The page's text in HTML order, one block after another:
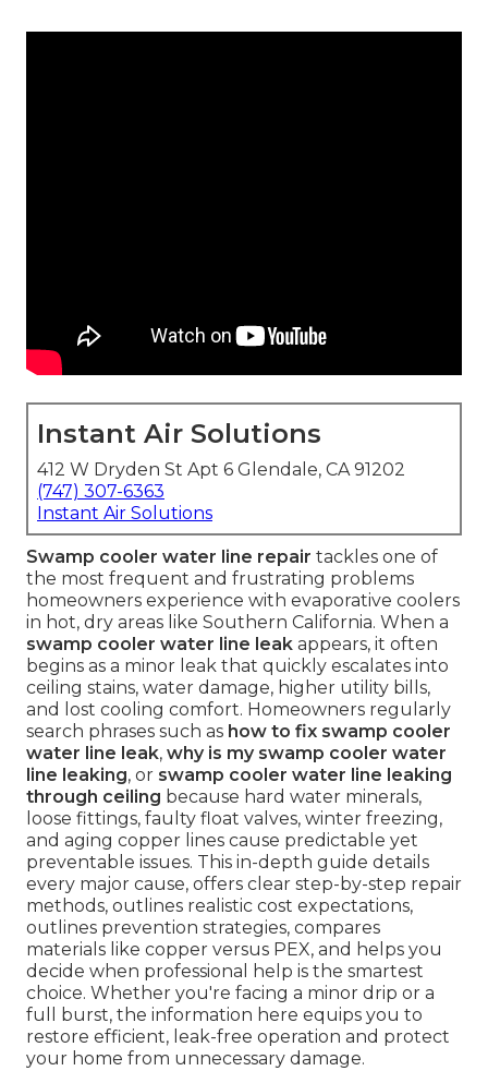
Instant Air Solutions
412 W Dryden St Apt 6 Glendale, CA 91202
(747) 307-6363
Instant Air Solutions
Swamp cooler water line repair tackles one of
the most frequent and frustrating problems
homeowners experience with evaporative coolers
in hot, dry areas like Southern California. When a
swamp cooler water line leak appears, it often
begins as a minor leak that quickly escalates into
ceiling stains, water damage, higher utility bills,
and lost cooling comfort. Homeowners regularly
search phrases such as how to fix swamp cooler
water line leak, why is my swamp cooler water
line leaking, or swamp cooler water line leaking
through ceiling because hard water minerals,
loose fittings, faulty float valves, winter freezing,
and aging copper lines cause predictable yet
preventable issues. This in-depth guide details
every major cause, offers clear step-by-step repair
methods, outlines realistic cost expectations,
outlines prevention strategies, compares
materials like copper versus PEX, and helps you
decide when professional help is the smartest
choice. Whether you're facing a minor drip or a
full burst, the information here equips you to
restore efficient, leak-free operation and protect
your home from unnecessary damage.